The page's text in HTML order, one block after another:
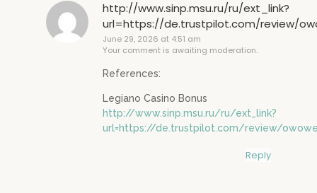
http://www.sinp.msu.ru/ru/ext_link?
url=https://de.trustpilot.com/review/
June 29, 2026 at 4:51 am
Your comment is awaiting moderation.
References:
Legiano Casino Bonus
http://www.sinp.msu.ru/ru/ext_link?
url=https://de.trustpilot.com/review/
Reply